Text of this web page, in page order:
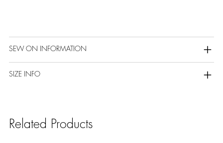
SEW ON INFORMATION
SIZE INFO
Related Products